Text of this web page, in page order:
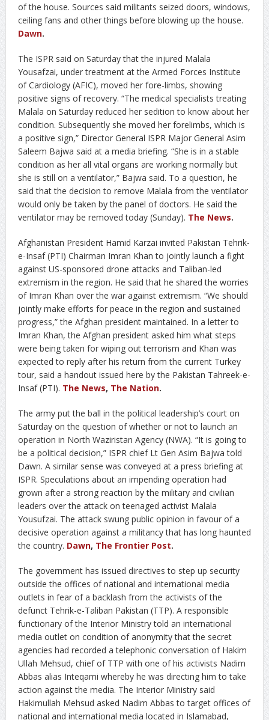
of the house. Sources said militants seized doors, windows,
ceiling fans and other things before blowing up the house.
Dawn.
The ISPR said on Saturday that the injured Malala
Yousafzai, under treatment at the Armed Forces Institute
of Cardiology (AFIC), moved her fore-limbs, showing
positive signs of recovery. “The medical specialists treating
Malala on Saturday reduced her sedition to know about her
condition. Subsequently she moved her forelimbs, which is
a positive sign,” Director General ISPR Major General Asim
Saleem Bajwa said at a media briefing. “She is in a stable
condition as her all vital organs are working normally but
she is still on a ventilator,” Bajwa said. To a question, he
said that the decision to remove Malala from the ventilator
would only be taken by the panel of doctors. He said the
ventilator may be removed today (Sunday). The News.
Afghanistan President Hamid Karzai invited Pakistan Tehrik-
e-Insaf (PTI) Chairman Imran Khan to jointly launch a fight
against US-sponsored drone attacks and Taliban-led
extremism in the region. He said that he shared the worries
of Imran Khan over the war against extremism. “We should
jointly make efforts for peace in the region and sustained
progress,” the Afghan president maintained. In a letter to
Imran Khan, the Afghan president asked him what steps
were being taken for wiping out terrorism and Khan was
expected to reply after his return from the current Turkey
tour, said a handout issued here by the Pakistan Tahreek-e-
Insaf (PTI). The News, The Nation.
The army put the ball in the political leadership’s court on
Saturday on the question of whether or not to launch an
operation in North Waziristan Agency (NWA). “It is going to
be a political decision,” ISPR chief Lt Gen Asim Bajwa told
Dawn. A similar sense was conveyed at a press briefing at
ISPR. Speculations about an impending operation had
grown after a strong reaction by the military and civilian
leaders over the attack on teenaged activist Malala
Yousufzai. The attack swung public opinion in favour of a
decisive operation against a militancy that has long haunted
the country. Dawn, The Frontier Post.
The government has issued directives to step up security
outside the offices of national and international media
outlets in fear of a backlash from the activists of the
defunct Tehrik-e-Taliban Pakistan (TTP). A responsible
functionary of the Interior Ministry told an international
media outlet on condition of anonymity that the secret
agencies had recorded a telephonic conversation of Hakim
Ullah Mehsud, chief of TTP with one of his activists Nadim
Abbas alias Inteqami whereby he was directing him to take
action against the media. The Interior Ministry said
Hakimullah Mehsud asked Nadim Abbas to target offices of
national and international media located in Islamabad,